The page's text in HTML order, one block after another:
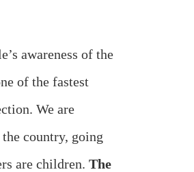
awareness of the
of the fastest
We are
country, going
are children. The